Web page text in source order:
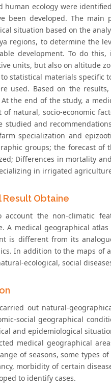
human ecology were
been developed. The
situation based on the
regions, to determine the
development. To do
units, but also on altitude
statistical materials specific
used. Based on the
the end of the study, a
of natural, socio-economic
studied and
specialization and
groups; the forecast
Differences in mortality
in irrigated
Result Obtaine
account the non-climatic
A medical geographical
is different from its
In addition to the maps of
ecological, social
out natural-
social geographical
and epidemiological
medical geographical
of seasons, some types
morbidity of certain
to identify cases.